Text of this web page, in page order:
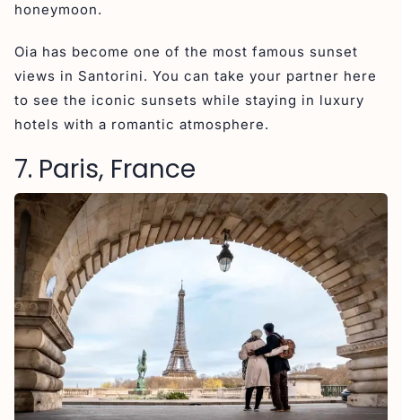
honeymoon.
Oia has become one of the most famous sunset
views in Santorini. You can take your partner here
to see the iconic sunsets while staying in luxury
hotels with a romantic atmosphere.
7. Paris, France